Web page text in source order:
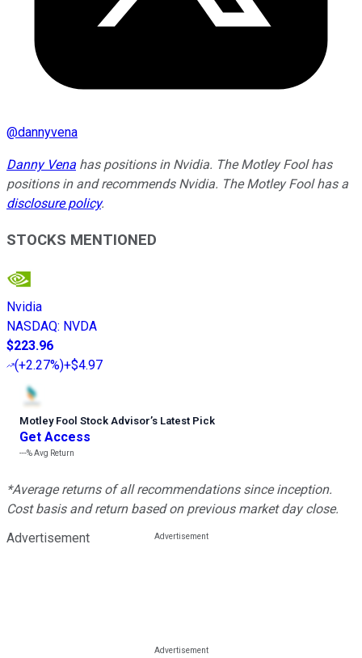
@dannyvena
Danny Vena has positions in Nvidia. The Motley Fool has
positions in and recommends Nvidia. The Motley Fool has a
disclosure policy.
STOCKS MENTIONED
Nvidia
NASDAQ: NVDA
$223.96
(+2.27%)+$4.97
Motley Fool Stock Advisor’s Latest Pick
Get Access
---%Avg Return
*Average returns of all recommendations since inception.
Cost basis and return based on previous market day close.
Advertisement